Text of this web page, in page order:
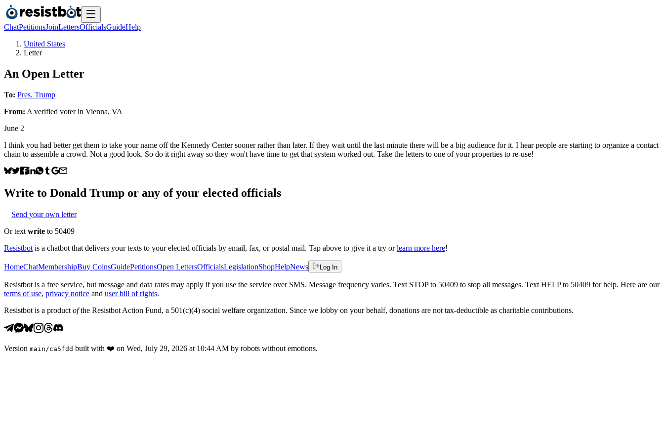
ChatPetitionsJoinLettersOfficialsGuideHelp
United States
Letter
An Open Letter
To: Pres. Trump
From: A verified voterin Vienna, VA
June 2
I think you had better get them to take your name off the Kennedy Center sooner rather than later. If they wait until the last minute there will be a big audience for it. I hear people are starting to organize a contact
chain to assemble a crowd. Not a good look. So do it right away so they won't have time to get that system worked out. Take the letters to one of your properties to re-use!
Write to Donald Trump or any of your elected officials
Send your own letter
Or text write to 50409
Resistbot is a chatbot that delivers your texts to your elected officials by email, fax, or postal mail. Tap above to give it a try or learn more here!
HomeChatMembershipBuy CoinsGuidePetitionsOpen LettersOfficialsLegislationShopHelpNews Log In
Resistbot is a free service, but message and data rates may apply if you use the service over SMS. Message frequency varies. Text STOP to 50409 to stop all messages. Text HELP to 50409 for help. Here are our
terms of use, privacy notice and user bill of rights.
Resistbot is a product ofthe Resistbot Action Fund, a 501(c)(4) social welfare organization. Since we lobby on your behalf, donations are not tax-deductible as charitable contributions.
Version main /ca5fdd built with ❤️ on Wed, July 29, 2026 at 10:44 AM by robots without emotions.